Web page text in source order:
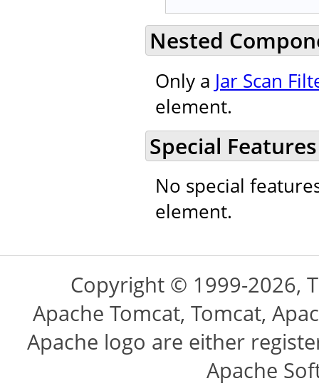
Nested
Only a Jar Scan
element.
Special Features
No special
element.
Copyright © 1999-2026,
Apache Tomcat, Tomcat,
Apache logo are either
Apache